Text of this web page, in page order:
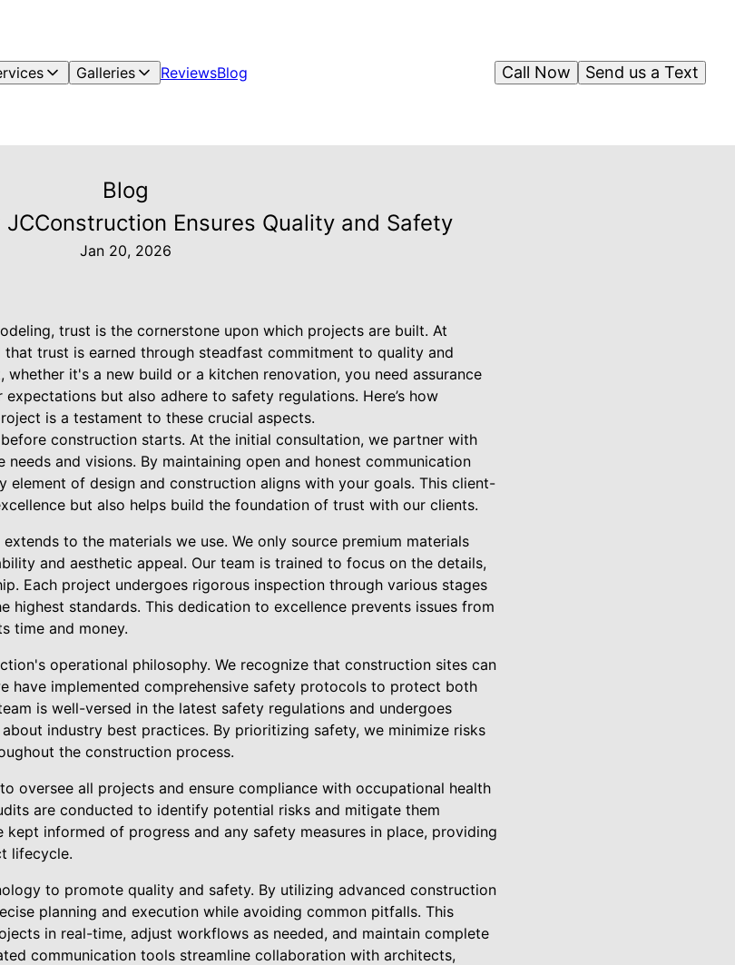
Galleries ReviewsBlog Send us a Text
Call Now
Blog
Ensures Quality and Safety
Jan 20, 2026
trust is the cornerstone upon which projects are built. At
trust is earned through steadfast commitment to quality and
whether it's a new build or a kitchen renovation, you need assurance
but also adhere to safety regulations. Here’s how
is a testament to these crucial aspects.
construction starts. At the initial consultation, we partner with
and visions. By maintaining open and honest communication
element of design and construction aligns with your goals. This client-
but also helps build the foundation of trust with our clients.
to the materials we use. We only source premium materials
and aesthetic appeal. Our team is trained to focus on the details,
Each project undergoes rigorous inspection through various stages
highest standards. This dedication to excellence prevents issues from
time and money.
operational philosophy. We recognize that construction sites can
have implemented comprehensive safety protocols to protect both
is well-versed in the latest safety regulations and undergoes
industry best practices. By prioritizing safety, we minimize risks
the construction process.
oversee all projects and ensure compliance with occupational health
are conducted to identify potential risks and mitigate them
kept informed of progress and any safety measures in place, providing
lifecycle.
to promote quality and safety. By utilizing advanced construction
planning and execution while avoiding common pitfalls. This
in real-time, adjust workflows as needed, and maintain complete
communication tools streamline collaboration with architects,